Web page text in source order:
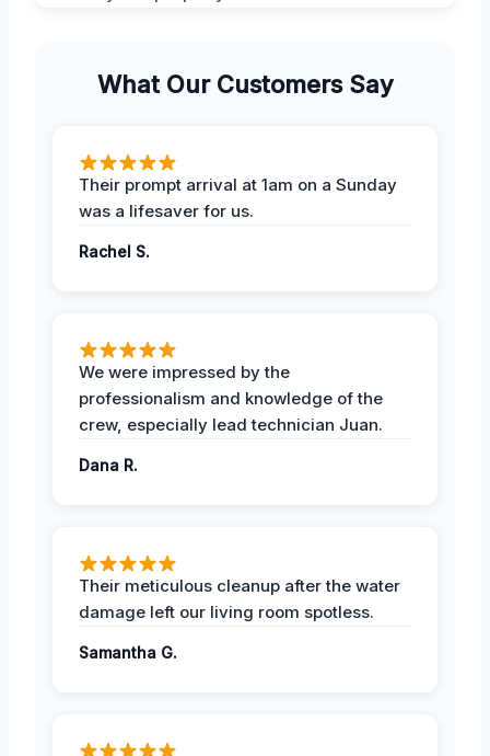
What Our Customers Say
Their prompt arrival at 1am on a Sunday
was a lifesaver for us.
Rachel S.
We were impressed by the
professionalism and knowledge of the
crew, especially lead technician Juan.
Dana R.
Their meticulous cleanup after the water
damage left our living room spotless.
Samantha G.